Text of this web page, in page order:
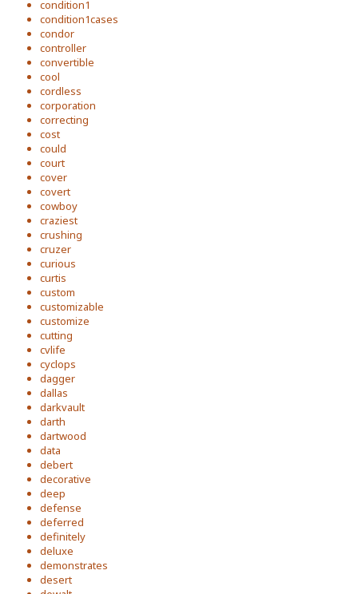
condition1
condition1cases
condor
controller
convertible
cool
cordless
corporation
correcting
cost
could
court
cover
covert
cowboy
craziest
crushing
cruzer
curious
curtis
custom
customizable
customize
cutting
cvlife
cyclops
dagger
dallas
darkvault
darth
dartwood
data
debert
decorative
deep
defense
deferred
definitely
deluxe
demonstrates
desert